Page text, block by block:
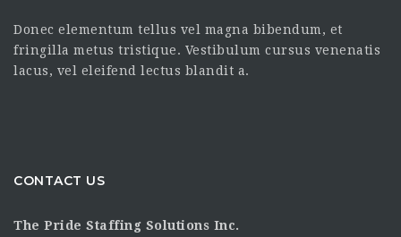
Donec elementum tellus vel magna bibendum, et
fringilla metus tristique. Vestibulum cursus venenatis
lacus, vel eleifend lectus blandit a.
CONTACT US
The Pride Staffing Solutions Inc.